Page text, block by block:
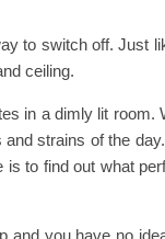
to switch off. Just
ceiling.
in a dimly lit room.
strains of the
to find out what
and you have no